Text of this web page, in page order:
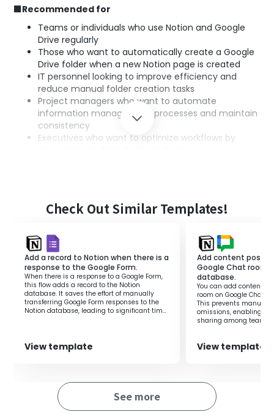
■Recommended for
Teams or individuals who use Notion and Google
Drive regularly
Those who want to automatically create a Google
Drive folder when a new Notion page is created
IT personnel looking to improve efficiency and
reduce manual folder creation tasks
Project managers who want to automate
information management processes and maintain
consistency
Executives who want to optimize workflows by
Reduction of manual tasks
・Automatically generates a Google Drive folder
the time and effort spent on manual folder
creation.
Improved information organization
・With automatic integration, data is centrally
managed, allowing seamless access to necessary
information.
Prevention of human error
・Automation prevents human errors from manual
Consistency in operations
Enhanced scalability
・Utilizing Yoom makes it easier to integrate with
other SaaS applications, enabling further
Check Out Similar Templates!
Add a record to Notion when there is a
response to the Google Form.
When there is a response to a Google Form,
this flow adds a record to the Notion
database. It saves the effort of manually
transferring Google Form responses to the
Notion database, leading to significant time
View template
Add content
Google Chat room
database.
You can add content
room on Google Chat
This prevents manual
omissions, enabling
sharing among teams.
View template
See more